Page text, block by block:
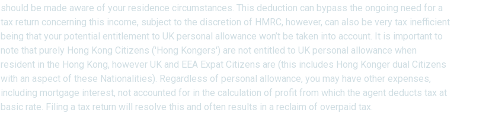
should be made aware of your residence circumstances. This deduction can bypass the ongoing need for a
tax return concerning this income, subject to the discretion of HMRC, however, can also be very tax inefficient
being that your potential entitlement to UK personal allowance won’t be taken into account. It is important to
note that purely Hong Kong Citizens ('Hong Kongers') are not entitled to UK personal allowance when
resident in the Hong Kong, however UK and EEA Expat Citizens are (this includes Hong Konger dual Citizens
with an aspect of these Nationalities). Regardless of personal allowance, you may have other expenses,
including mortgage interest, not accounted for in the calculation of profit from which the agent deducts tax at
basic rate. Filing a tax return will resolve this and often results in a reclaim of overpaid tax.